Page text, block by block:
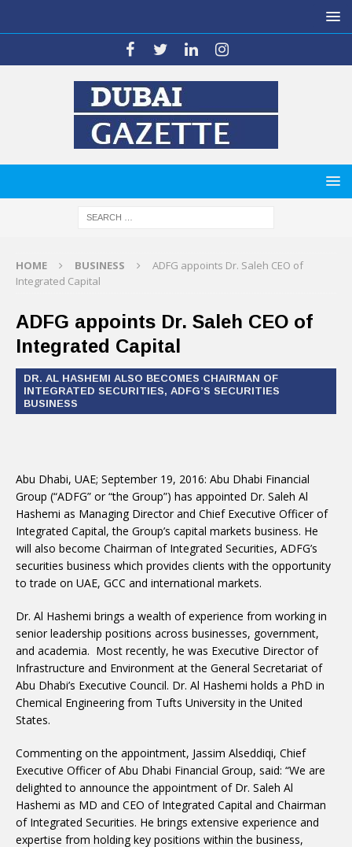
HOME BUSINESS
ADFG appoints Dr. Saleh CEO of
Integrated Capital
ADFG appoints Dr. Saleh CEO of
Integrated Capital
DR. AL HASHEMI ALSO BECOMES CHAIRMAN OF
INTEGRATED SECURITIES, ADFG’S SECURITIES
BUSINESS
Abu Dhabi, UAE; September 19, 2016: Abu Dhabi Financial
Group (“ADFG” or “the Group”) has appointed Dr. Saleh Al
Hashemi as Managing Director and Chief Executive Officer of
Integrated Capital, the Group’s capital markets business. He
will also become Chairman of Integrated Securities, ADFG’s
securities business which provides clients with the opportunity
to trade on UAE, GCC and international markets.
Dr. Al Hashemi brings a wealth of experience from working in
senior leadership positions across businesses, government,
and academia. Most recently, he was Executive Director of
Infrastructure and Environment at the General Secretariat of
Abu Dhabi’s Executive Council. Dr. Al Hashemi holds a PhD in
Chemical Engineering from Tufts University in the United
States.
Commenting on the appointment, Jassim Alseddiqi, Chief
Executive Officer of Abu Dhabi Financial Group, said: “We are
delighted to announce the appointment of Dr. Saleh Al
Hashemi as MD and CEO of Integrated Capital and Chairman
of Integrated Securities. He brings extensive experience and
expertise from holding key positions within the business,